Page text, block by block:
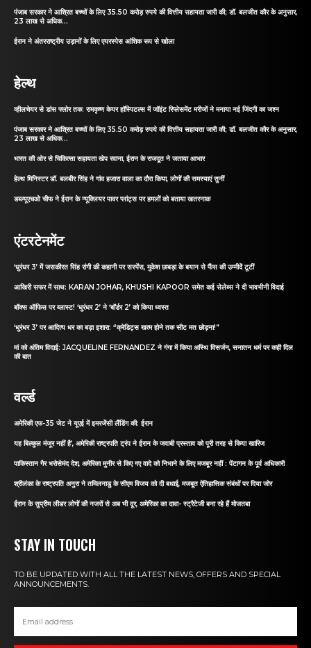
पंजाब सरकार ने आश्रित बच्चों के लिए 35.50 करोड़ रुपये की वित्तीय सहायता जारी की; डॉ. बलजीत कौर के अनुसार,
23 लाख से अधिक...
ईरान ने अंतरराष्ट्रीय उड़ानों के लिए एयरस्पेस आंशिक रूप से खोला
हेल्थ
व्हीलचेयर से डांस फ्लोर तक: रामकृष्ण केयर हॉस्पिटल्स में जॉइंट रिप्लेसमेंट मरीजों ने मनाया नई जिंदगी का जश्न
पंजाब सरकार ने आश्रित बच्चों के लिए 35.50 करोड़ रुपये की वित्तीय सहायता जारी की; डॉ. बलजीत कौर के अनुसार,
23 लाख से अधिक...
भारत की ओर से चिकित्सा सहायता खेप रवाना, ईरान के राजदूत ने जताया आभार
हेल्थ मिनिस्टर डॉ. बलबीर सिंह ने गांव हजारा वाला का दौरा किया, लोगों की समस्याएं सुनीं
डब्ल्यूएचओ चीफ ने ईरान के न्यूक्लियर पावर प्लांट्स पर हमलों को बताया खतरनाक
एंटरटेनमेंट
‘धुरंधर 3’ में जसकीरत सिंह रांगी की कहानी पर सस्पेंस, मुकेश छाबड़ा के बयान से फैंस की उम्मीदें टूटीं
आखिरी सफर में साथ: KARAN JOHAR, KHUSHI KAPOOR समेत कई सेलेब्स ने दी भावभीनी विदाई
बॉक्स ऑफिस पर ब्लास्ट! ‘धुरंधर 2’ ने ‘बॉर्डर 2’ को किया ध्वस्त
‘धुरंधर 3’ पर आदित्य धर का बड़ा इशारा: “क्रेडिट्स खत्म होने तक सीट मत छोड़ना!”
मां को अंतिम विदाई: JACQUELINE FERNANDEZ ने गंगा में किया अस्थि विसर्जन, सनातन धर्म पर कही दिल
की बात
वर्ल्ड
अमेरिकी एफ-35 जेट ने यूएई में इमरजेंसी लैंडिंग की: ईरान
यह बिल्कुल मंजूर नहीं है’, अमेरिकी राष्ट्रपति ट्रंप ने ईरान के जवाबी प्रस्ताव को पूरी तरह से किया खारिज
पाकिस्तान गैर भरोसेमंद देश, अमेरिका मुनीर से किए गए वादे को निभाने के लिए मजबूर नहीं : पेंटागन के पूर्व अधिकारी
श्रीलंका के राष्ट्रपति अनुरा ने तमिलनाडु के सीएम विजय को दी बधाई, मजबूत ऐतिहासिक संबंधों पर दिया जोर
ईरान के सुप्रीम लीडर लोगों की नजरों से अब भी दूर, अमेरिका का दावा- स्ट्रैटेजी बना रहे हैं मोजतबा
STAY IN TOUCH
TO BE UPDATED WITH ALL THE LATEST NEWS, OFFERS AND SPECIAL
ANNOUNCEMENTS.